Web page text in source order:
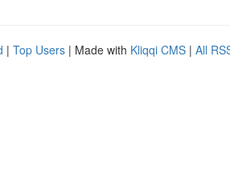
| Top Users | Made with Kliqqi CMS | All